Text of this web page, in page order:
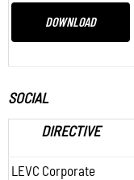
DOWNLOAD
SOCIAL
DIRECTIVE
LEVC Corporate